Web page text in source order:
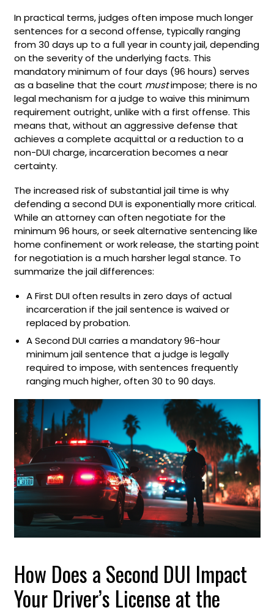
In practical terms, judges often impose much longer
sentences for a second offense, typically ranging
from 30 days up to a full year in county jail, depending
on the severity of the underlying facts. This
mandatory minimum of four days (96 hours) serves
as a baseline that the court mustimpose; there is no
legal mechanism for a judge to waive this minimum
requirement outright, unlike with a first offense. This
means that, without an aggressive defense that
achieves a complete acquittal or a reduction to a
non-DUI charge, incarceration becomes a near
certainty.
The increased risk of substantial jail time is why
defending a second DUI is exponentially more critical.
While an attorney can often negotiate for the
minimum 96 hours, or seek alternative sentencing like
home confinement or work release, the starting point
for negotiation is a much harsher legal stance. To
summarize the jail differences:
A First DUI often results in zero days of actual
incarceration if the jail sentence is waived or
replaced by probation.
A Second DUI carries a mandatory 96-hour
minimum jail sentence that a judge is legally
required to impose, with sentences frequently
ranging much higher, often 30 to 90 days.
How Does a Second DUI Impact
Your Driver’s License at the